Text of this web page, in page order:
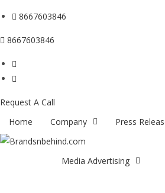
8667603846
8667603846
Request A Call
Home
Company Press
Media Advertising